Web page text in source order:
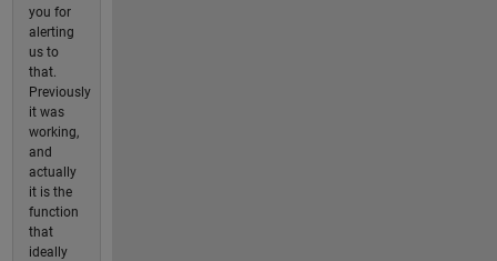
you for
alerting
us to
that.
Previously
it was
working,
and
actually
it is the
function
that
ideally